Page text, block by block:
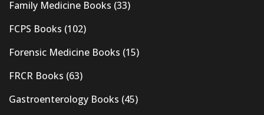
Family Medicine Books (33)
FCPS Books (102)
Forensic Medicine Books (15)
FRCR Books (63)
Gastroenterology Books (45)